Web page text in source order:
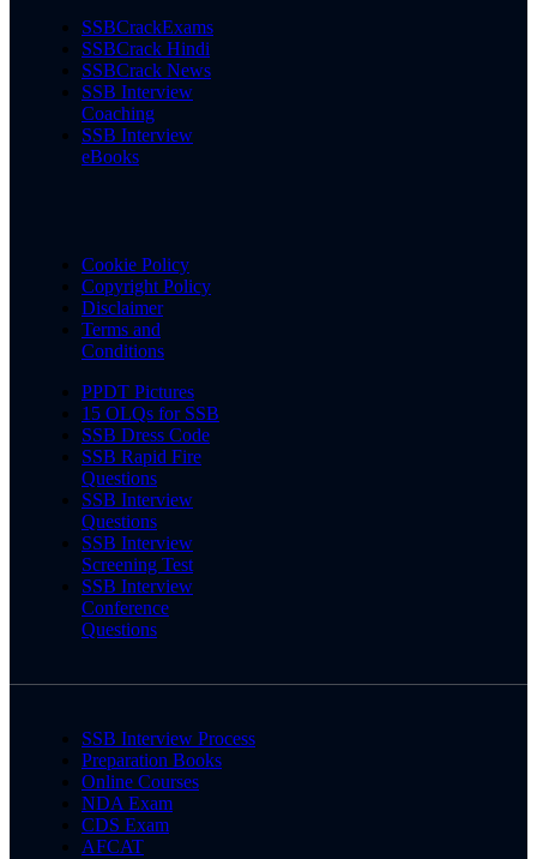
SSBCrackExams
SSBCrack Hindi
SSBCrack News
SSB Interview
Coaching
SSB Interview
eBooks
Cookie Policy
Copyright Policy
Disclaimer
Terms and
Conditions
PPDT Pictures
15 OLQs for SSB
SSB Dress Code
SSB Rapid Fire
Questions
SSB Interview
Questions
SSB Interview
Screening Test
SSB Interview
Conference
Questions
SSB Interview Process
Preparation Books
Online Courses
NDA Exam
CDS Exam
AFCAT